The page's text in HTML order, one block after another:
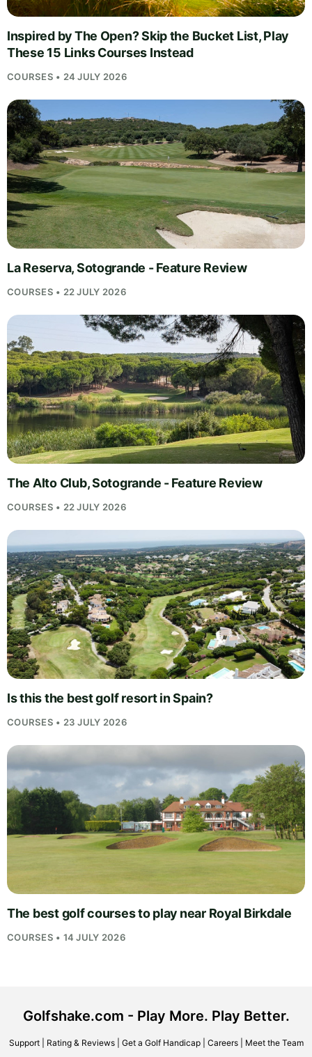
Inspired by The Open? Skip the Bucket List, Play
These 15 Links Courses Instead
COURSES • 24 JULY 2026
La Reserva, Sotogrande - Feature Review
COURSES • 22 JULY 2026
The Alto Club, Sotogrande - Feature Review
COURSES • 22 JULY 2026
Is this the best golf resort in Spain?
COURSES • 23 JULY 2026
The best golf courses to play near Royal Birkdale
COURSES • 14 JULY 2026
Golfshake.com - Play More. Play Better.
Support| Rating & Reviews| Get a Golf Handicap| Careers| Meet the Team